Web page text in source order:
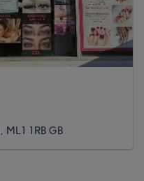
1RB GB